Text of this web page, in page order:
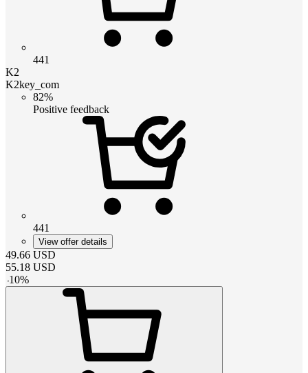
441
K2
K2key_com
82%
Positive feedback
441
View offer details
49.66 USD
55.18 USD
-10%